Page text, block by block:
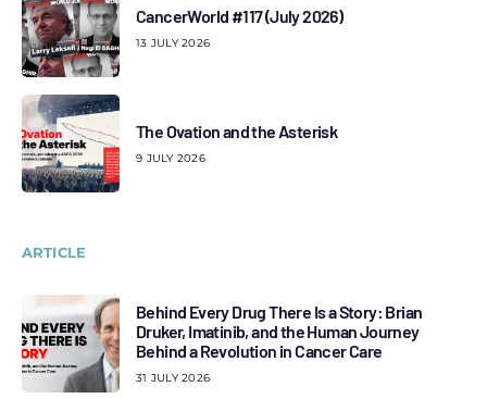
CancerWorld #117 (July 2026)
13 JULY 2026
The Ovation and the Asterisk
9 JULY 2026
ARTICLE
Behind Every Drug There Is a Story: Brian
Druker, Imatinib, and the Human Journey
Behind a Revolution in Cancer Care
31 JULY 2026